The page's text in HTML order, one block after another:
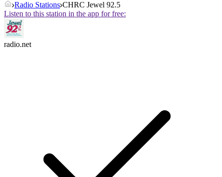
Radio Stations CHRC Jewel 92.5
Listen to this station in the app for free:
radio.net